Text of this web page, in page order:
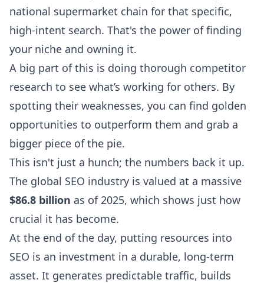
national supermarket chain for that specific,
high-intent search. That's the power of finding
your niche and owning it.
A big part of this is doing thorough competitor
research to see what’s working for others. By
spotting their weaknesses, you can find golden
opportunities to outperform them and grab a
bigger piece of the pie.
This isn't just a hunch; the numbers back it up.
The global SEO industry is valued at a massive
$86.8 billion as of 2025, which shows just how
crucial it has become.
At the end of the day, putting resources into
SEO is an investment in a durable, long-term
asset. It generates predictable traffic, builds